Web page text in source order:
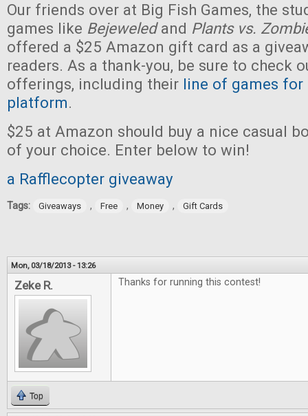
Our friends over at Big Fish Games, the
games like Bejeweledand Plants vs.
offered a $25 Amazon gift card as a
readers. As a thank-you, be sure to check
offerings, including their line of games for
platform.
$25 at Amazon should buy a nice casual
of your choice. Enter below to win!
a Rafflecopter giveaway
Tags: Giveaways , Free , Money , Gift Cards
Mon, 03/18/2013 - 13:26
Zeke R. Thanks for running this contest!
Top